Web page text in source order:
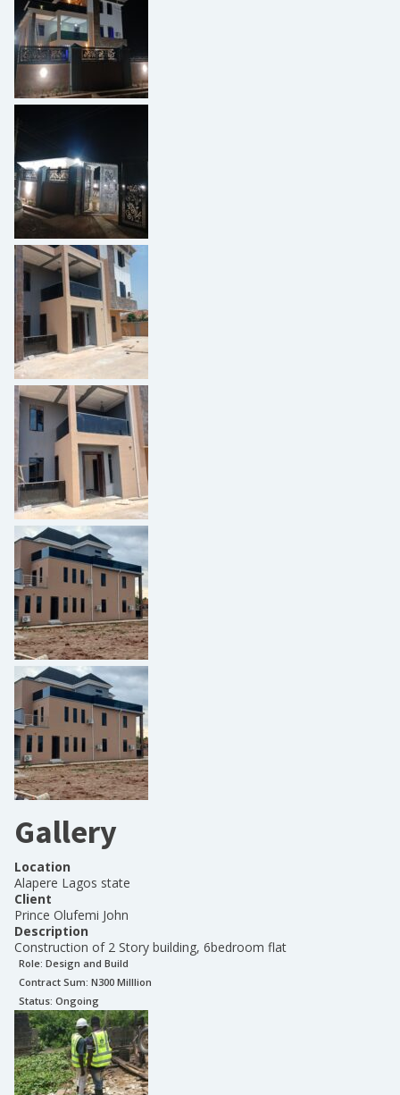
Gallery
Location
Alapere Lagos state
Client
Prince Olufemi John
Description
Construction of 2 Story building, 6bedroom flat
Role: Design and Build
Contract Sum: N300 Milllion
Status: Ongoing